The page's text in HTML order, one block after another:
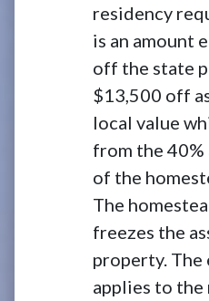
residency
is an amount
off the state
$13,500 off
local value
from the 40%
of the
The
freezes the
property. The
applies to the